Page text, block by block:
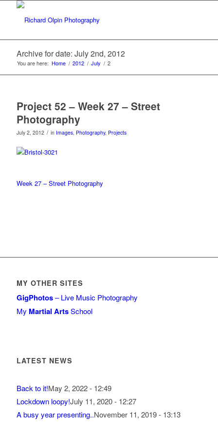
Archive for date: July 2nd, 2012
You are here: Home / 2012 / July / 2
Project 52 – Week 27 – Street
Photography
July 2, 2012 / in Images, Photography, Projects
Week 27 – Street Photography
MY OTHER SITES
GigPhotos– Live Music Photography
My Martial ArtsSchool
LATEST NEWS
Back to it!May 2, 2022 - 12:49
Lockdown loopy!July 11, 2020 - 12:27
A busy year presenting..November 11, 2019 - 13:13